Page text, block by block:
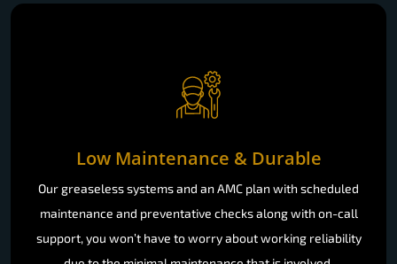
Low Maintenance & Durable
Our greaseless systems and an AMC plan with scheduled
maintenance and preventative checks along with on-call
support, you won’t have to worry about working reliability